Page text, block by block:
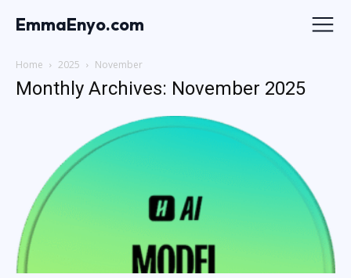
EmmaEnyo.com
Home 2025 November
Monthly Archives: November 2025